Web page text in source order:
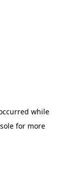
while
for more